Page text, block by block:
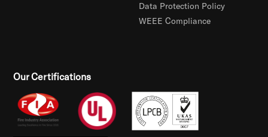
Data Protection Policy
WEEE Compliance
Our Certifications